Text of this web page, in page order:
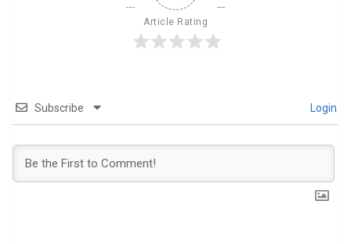
Article Rating
Subscribe Login